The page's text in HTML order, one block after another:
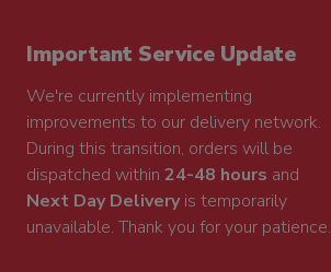
Important Service Update
We're currently implementing
improvements to our delivery network.
During this transition, orders will be
dispatched within 24-48 hours and
Next Day Deliveryis temporarily
unavailable. Thank you for your patience.